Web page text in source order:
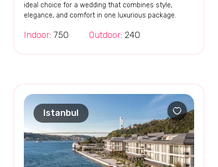
ideal choice for a wedding that combines style,
elegance, and comfort in one luxurious package.
Indoor: 750 Outdoor: 240
Istanbul